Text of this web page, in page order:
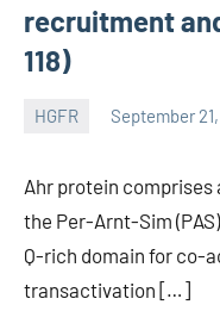
recruitment
118)
HGFR September
Ahr protein comprises
the Per-Arnt-Sim
Q-rich domain for co-
transactivation […]